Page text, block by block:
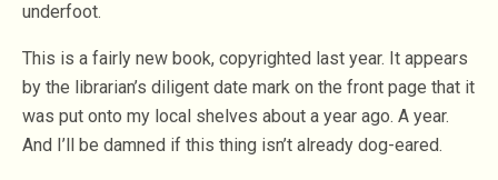
underfoot.
This is a fairly new book, copyrighted last year. It appears
by the librarian’s diligent date mark on the front page that it
was put onto my local shelves about a year ago. A year.
And I’ll be damned if this thing isn’t already dog-eared.